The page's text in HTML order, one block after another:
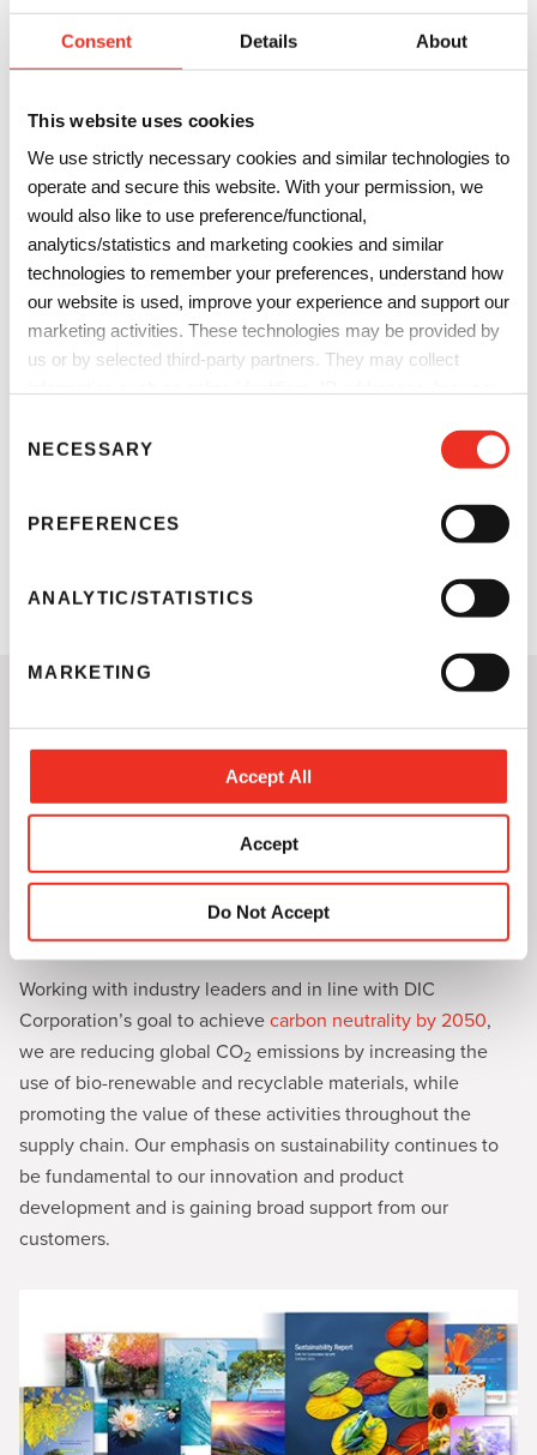
Consent Details About
This website uses cookies
We use strictly necessary cookies and similar technologies to
operate and secure this website. With your permission, we
would also like to use preference/functional,
analytics/statistics and marketing cookies and similar
technologies to remember your preferences, understand how
our website is used, improve your experience and support our
marketing activities. These technologies may be provided by
us or by selected third-party partners. They may collect
ourPrivacy Notice
. You can choose
which categories of non-essential cookies and technologies to
allow. You can change or withdraw your consent at any time
from the Cookie Declaration on our website.
NECESSARY
PREFERENCES
ANALYTIC/STATISTICS
MARKETING
Accept All
Accept
Do Not Accept
electronics, solar modules, digital inkjet printing,
automotive components, adhesives, magnetic tapes for
Sun Chemical Security
solutions business unit focused on providing a wide-range
products from counterfeiters.
Focus on Sustainability
Learn How Sun Chemical is Prioritizing
Sustainability
Sun Chemical is constantly working to promote sustainable
solutions.Our approachto sustainability guides the way we
develop, manufacture and distribute products, as well as
how we work with our customers and suppliers.
Working with industry leaders and in line with DIC
Corporation’s goal to achieve carbon neutrality by 2050,
we are reducing global CO2 emissions by increasing the
use of bio-renewable and recyclable materials, while
promoting the value of these activities throughout the
supply chain. Our emphasis on sustainability continues to
be fundamental to our innovation and product
development and is gaining broad support from our
customers.